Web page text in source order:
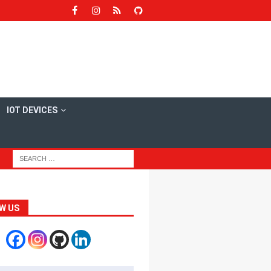
IOT DEVICES
US